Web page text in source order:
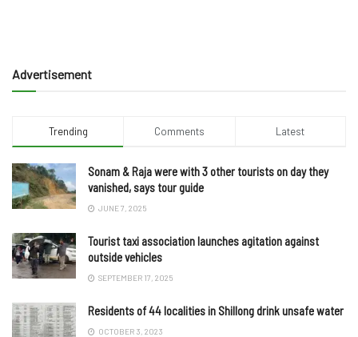
Advertisement
Trending Comments Latest
Sonam & Raja were with 3 other tourists on day they
vanished, says tour guide
JUNE 7, 2025
Tourist taxi association launches agitation against
outside vehicles
SEPTEMBER 17, 2025
Residents of 44 localities in Shillong drink unsafe water
OCTOBER 3, 2023